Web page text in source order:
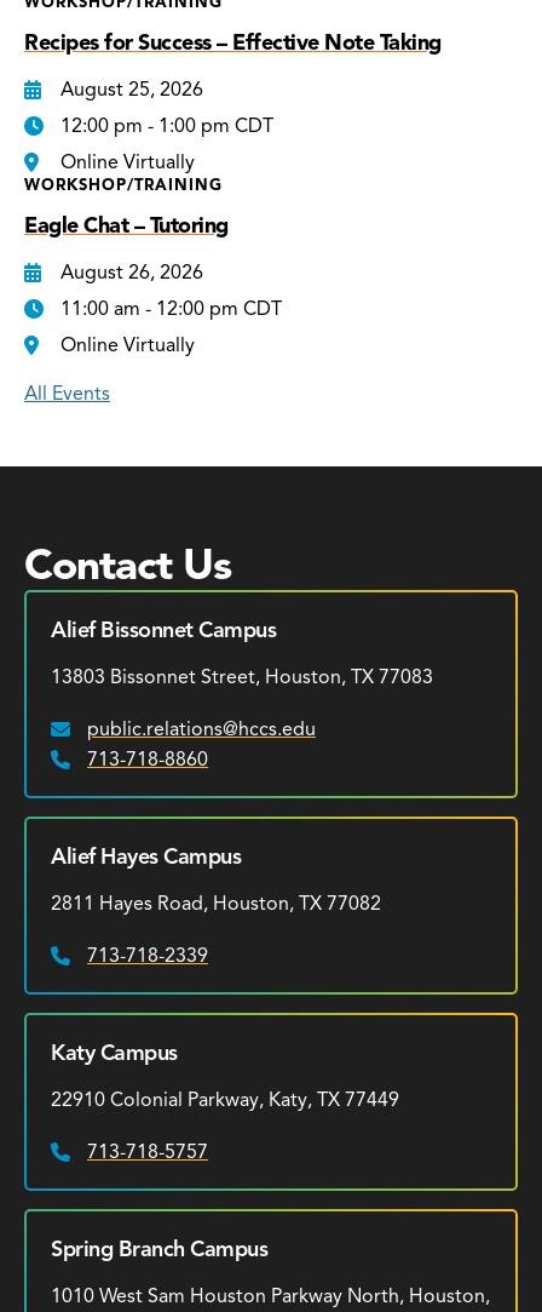
Recipes for Success – Effective Note Taking
August 25, 2026
12:00 pm - 1:00 pm CDT
Online Virtually
WORKSHOP/TRAINING
Eagle Chat – Tutoring
August 26, 2026
11:00 am - 12:00 pm CDT
Online Virtually
All Events
Contact Us
Alief Bissonnet Campus
13803 Bissonnet Street, Houston, TX 77083
Email:
public.relations@hccs.edu
Phone:
713-718-8860
Alief Hayes Campus
2811 Hayes Road, Houston, TX 77082
Phone:
713-718-2339
Katy Campus
22910 Colonial Parkway, Katy, TX 77449
Phone:
713-718-5757
Spring Branch Campus
1010 West Sam Houston Parkway North, Houston,